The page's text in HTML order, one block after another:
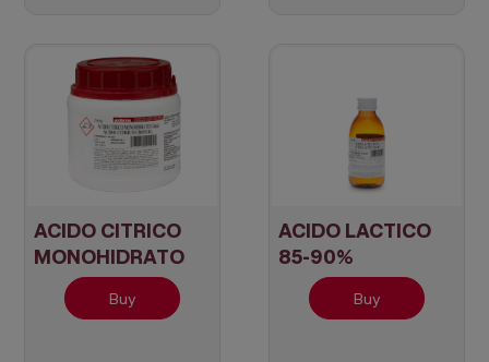
ACIDO CITRICO
MONOHIDRATO
Cristal
Buy
ACIDO LACTICO
85-90%
Buy